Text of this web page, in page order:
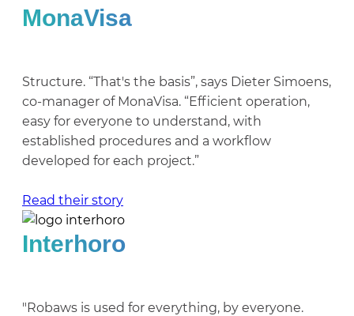
MonaVisa
Structure. “That's the basis”, says Dieter Simoens,
co-manager of MonaVisa. “Efficient operation,
easy for everyone to understand, with
established procedures and a workflow
developed for each project.”
Read their story
Interhoro
"Robaws is used for everything, by everyone.